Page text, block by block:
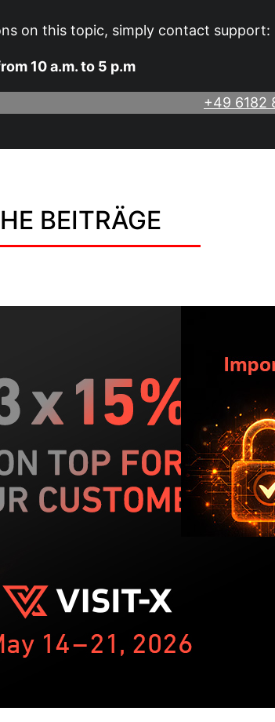
on this topic, simply contact support:
10 a.m. to 5 p.m
+49 6182
BEITRÄGE
NIS2